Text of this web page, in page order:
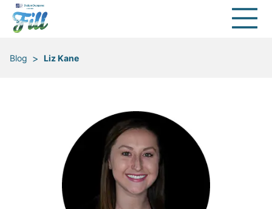
Blog > Liz Kane